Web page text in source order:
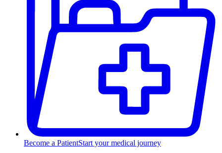
Become a PatientStart your medical journey